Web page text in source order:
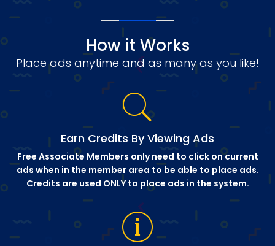
How it Works
Place ads anytime and as many as you like!
Earn Credits By Viewing Ads
Free Associate Members only need to click on current
ads when in the member area to be able to place ads.
Credits are used ONLY to place ads in the system.